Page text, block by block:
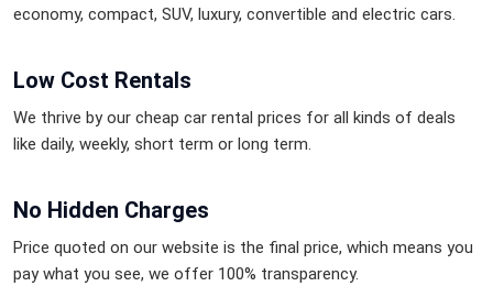
economy, compact, SUV, luxury, convertible and electric cars.
Low Cost Rentals
We thrive by our cheap car rental prices for all kinds of deals
like daily, weekly, short term or long term.
No Hidden Charges
Price quoted on our website is the final price, which means you
pay what you see, we offer 100% transparency.